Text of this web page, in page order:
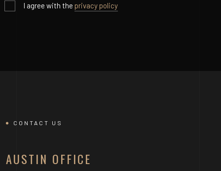
I agree with the privacy policy
CONTACT US
AUSTIN OFFICE